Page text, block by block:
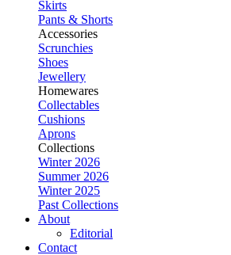
Skirts
Pants & Shorts
Accessories
Scrunchies
Shoes
Jewellery
Homewares
Collectables
Cushions
Aprons
Collections
Winter 2026
Summer 2026
Winter 2025
Past Collections
About
Editorial
Contact